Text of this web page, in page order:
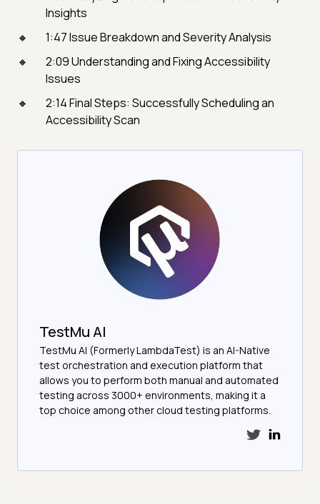
Insights
1:47 Issue Breakdown and Severity Analysis
2:09 Understanding and Fixing Accessibility
Issues
2:14 Final Steps: Successfully Scheduling an
Accessibility Scan
TestMu AI
TestMu AI (Formerly LambdaTest) is an AI-Native
test orchestration and execution platform that
allows you to perform both manual and automated
testing across 3000+ environments, making it a
top choice among other cloud testing platforms.